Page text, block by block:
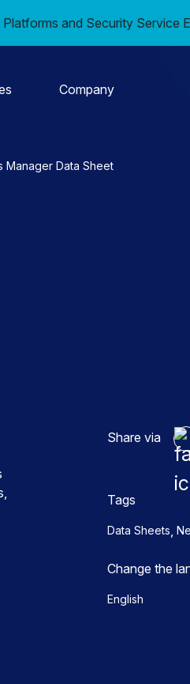
and Security Service
Company
Manager Data Sheet
Share via
Tags
Data Sheets,
Change the
English